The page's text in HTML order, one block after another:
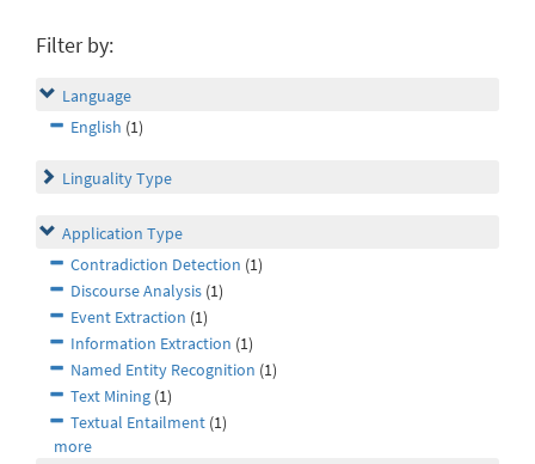
Filter by:
Language
English (1)
Linguality Type
Application Type
Contradiction Detection (1)
Discourse Analysis (1)
Event Extraction (1)
Information Extraction (1)
Named Entity Recognition (1)
Text Mining (1)
Textual Entailment (1)
more